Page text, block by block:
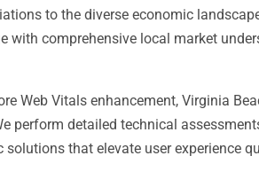
to the diverse economic
comprehensive local market
Web Vitals enhancement, Virginia
perform detailed technical
that elevate user experience